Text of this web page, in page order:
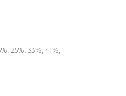
25%, 33%, 41%,